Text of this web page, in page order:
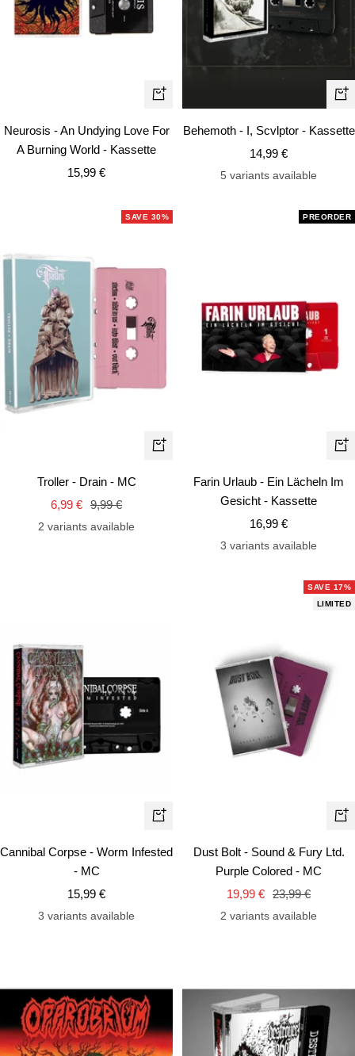
+
Add
Neurosis - An Undying Love For
A Burning World - Kassette
Sale
15,99 €
+
Behemoth - I, Scvlptor - Kassette
Sale
price
14,99 €
5 variants available
SAVE 30%
+
Troller - Drain - MC
Sale
price
6,99 € Regular
price
9,99 €
2 variants available
PREORDER
+
Farin Urlaub - Ein Lächeln Im
Gesicht - Kassette
Sale
price
16,99 €
3 variants available
+
Add
Cannibal Corpse - Worm Infested
- MC
Sale
price
15,99 €
3 variants available
SAVE 17%
LIMITED
+
Dust Bolt - Sound & Fury Ltd.
Purple Colored - MC
Sale
price
19,99 € Regular
price
23,99 €
2 variants available